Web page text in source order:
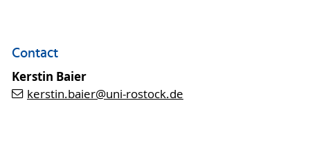
Contact
Kerstin Baier
kerstin.baier@uni-rostock.de